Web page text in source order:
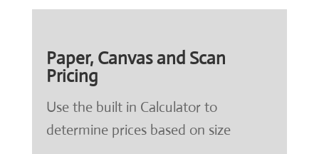
Paper, Canvas and Scan
Pricing
Use the built in Calculator to
determine prices based on size